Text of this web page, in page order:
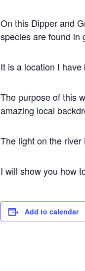
On this Dipper and
species are found in
It is a location I
The purpose of this
amazing local
The light on the
I will show you how
Add to calendar